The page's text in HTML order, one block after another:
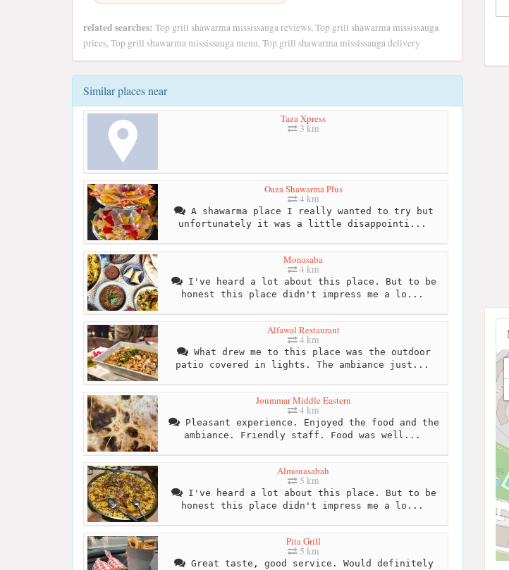
related searches: Top grill shawarma mississauga reviews, Top grill shawarma mississauga
prices, Top grill shawarma mississauga menu, Top grill shawarma mississauga delivery
Similar places near
Taza Xpress
3 km
Oaza Shawarma Plus
4 km
A shawarma place I really wanted to try but
unfortunately it was a little disappointi...
Monasaba
4 km
I've heard a lot about this place. But to be
honest this place didn't impress me a lo...
Alfawal Restaurant
4 km
What drew me to this place was the outdoor
patio covered in lights. The ambiance just...
Joummar Middle Eastern
4 km
Pleasant experience. Enjoyed the food and the
ambiance. Friendly staff. Food was well...
Almonasabah
5 km
I've heard a lot about this place. But to be
honest this place didn't impress me a lo...
Pita Grill
5 km
Great taste, good service. Would definitely